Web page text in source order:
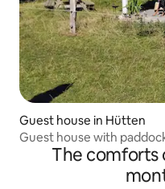
Guest house in Hütten
Guest house with
The comforts